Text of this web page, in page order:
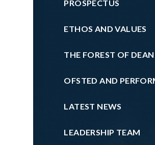
PROSPECTUS
ETHOS AND VALUES
THE FOREST OF
OFSTED AND
LATEST NEWS
LEADERSHIP TEAM